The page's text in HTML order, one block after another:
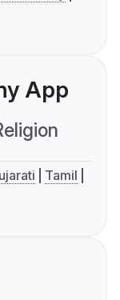
App
Tamil